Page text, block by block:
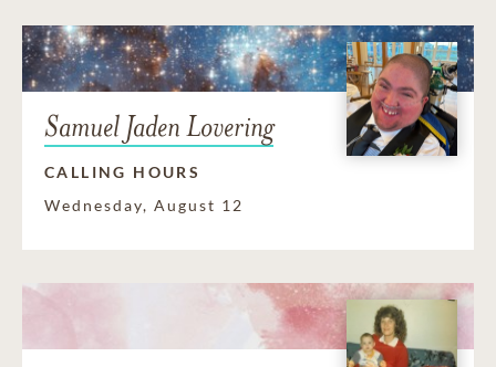
Samuel Jaden Lovering
CALLING HOURS
Wednesday, August 12